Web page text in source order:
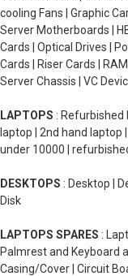
cooling Fans | Graphic
Server Motherboards |
Cards | Optical Drives |
Cards | Riser Cards |
Server Chassis | VC
LAPTOPS : Refurbished
laptop | 2nd hand laptop
under 10000 |
DESKTOPS : Desktop |
Disk
LAPTOPS SPARES :
Palmrest and Keyboard
Casing/Cover | Circuit